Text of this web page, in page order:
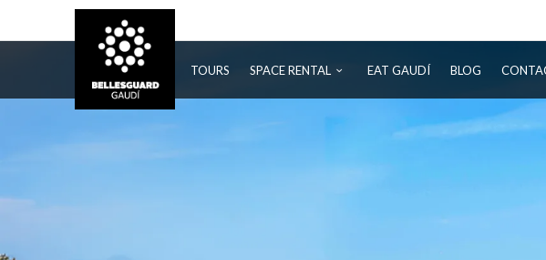
BELLESGUARD TOURS SPACE RENTAL EAT GAUDÍ BLOG